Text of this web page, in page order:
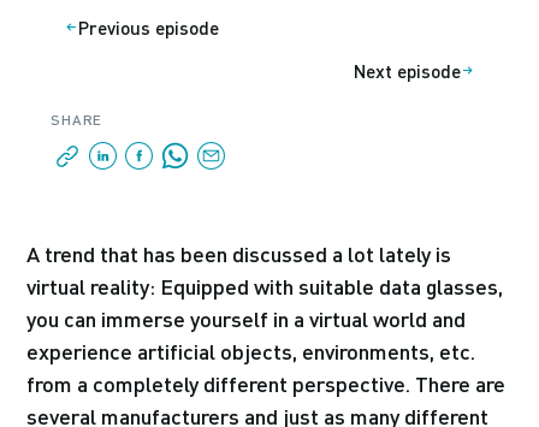
Previous episode
Next episode
SHARE
A trend that has been discussed a lot lately is
virtual reality: Equipped with suitable data glasses,
you can immerse yourself in a virtual world and
experience artificial objects, environments, etc.
from a completely different perspective. There are
several manufacturers and just as many different